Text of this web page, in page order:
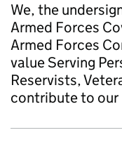
We, the
Armed Forces
Armed Forces
value Serving
Reservists,
contribute to our